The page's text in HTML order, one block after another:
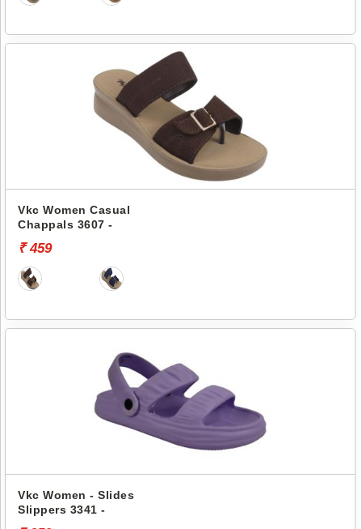
Vkc Women Casual
Chappals 3607 -
₹ 459
Vkc Women - Slides
Slippers 3341 -